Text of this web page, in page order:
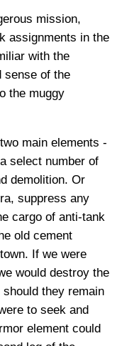
mission,
assignments in the
with the
sense of the
the muggy
main elements -
select number of
demolition. Or
suppress any
cargo of anti-tank
old cement
If we were
would destroy the
they remain
to seek and
element could